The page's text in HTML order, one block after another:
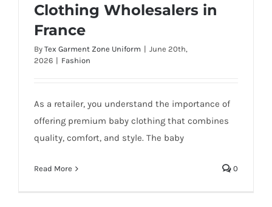
Clothing Wholesalers in
France
By Tex Garment Zone Uniform | June 20th,
2026 | Fashion
As a retailer, you understand the importance of
offering premium baby clothing that combines
quality, comfort, and style. The baby
Read More 0